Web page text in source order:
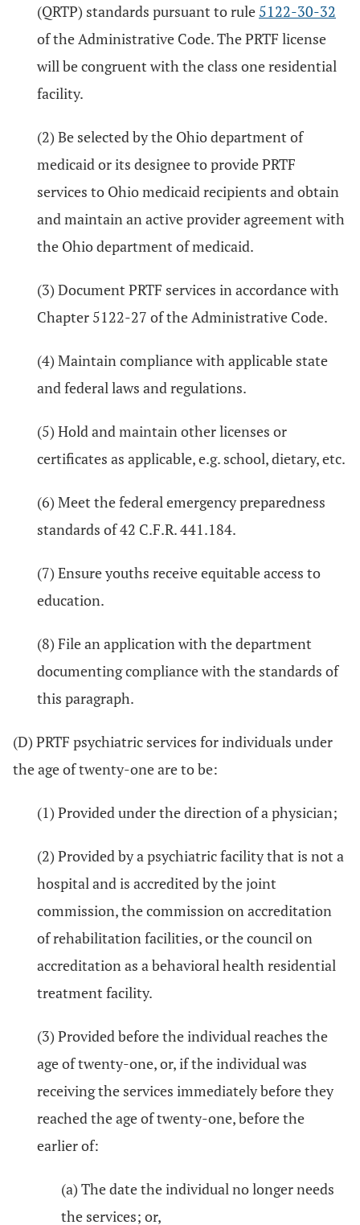
(QRTP) standards pursuant to rule 5122-30-32
of the Administrative Code. The PRTF license
will be congruent with the class one residential
facility.
(2) Be selected by the Ohio department of
medicaid or its designee to provide PRTF
services to Ohio medicaid recipients and obtain
and maintain an active provider agreement with
the Ohio department of medicaid.
(3) Document PRTF services in accordance with
Chapter 5122-27 of the Administrative Code.
(4) Maintain compliance with applicable state
and federal laws and regulations.
(5) Hold and maintain other licenses or
certificates as applicable, e.g. school, dietary, etc.
(6) Meet the federal emergency preparedness
standards of 42 C.F.R. 441.184.
(7) Ensure youths receive equitable access to
education.
(8) File an application with the department
documenting compliance with the standards of
this paragraph.
(D) PRTF psychiatric services for individuals under
the age of twenty-one are to be:
(1) Provided under the direction of a physician;
(2) Provided by a psychiatric facility that is not a
hospital and is accredited by the joint
commission, the commission on accreditation
of rehabilitation facilities, or the council on
accreditation as a behavioral health residential
treatment facility.
(3) Provided before the individual reaches the
age of twenty-one, or, if the individual was
receiving the services immediately before they
reached the age of twenty-one, before the
earlier of:
(a) The date the individual no longer needs
the services; or,